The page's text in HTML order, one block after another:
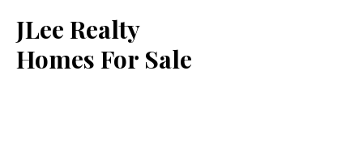
JLee Realty
Homes For Sale